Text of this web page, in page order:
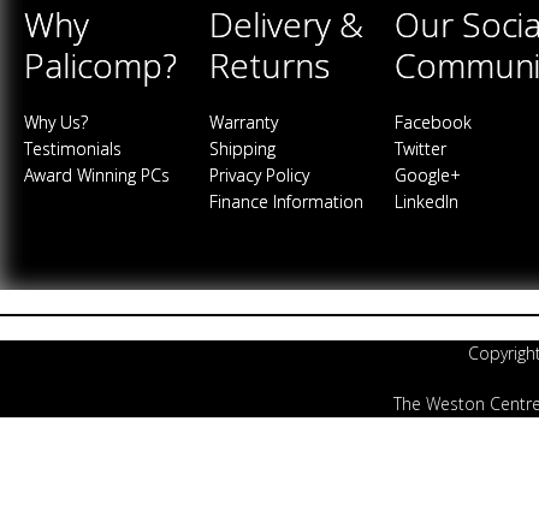
Why
Palicomp?
Why Us?
Testimonials
Award Winning PCs
Delivery &
Returns
Warranty
Shipping
Privacy Policy
Finance Information
Our
Facebook
Twitter
Google+
LinkedIn
The Weston